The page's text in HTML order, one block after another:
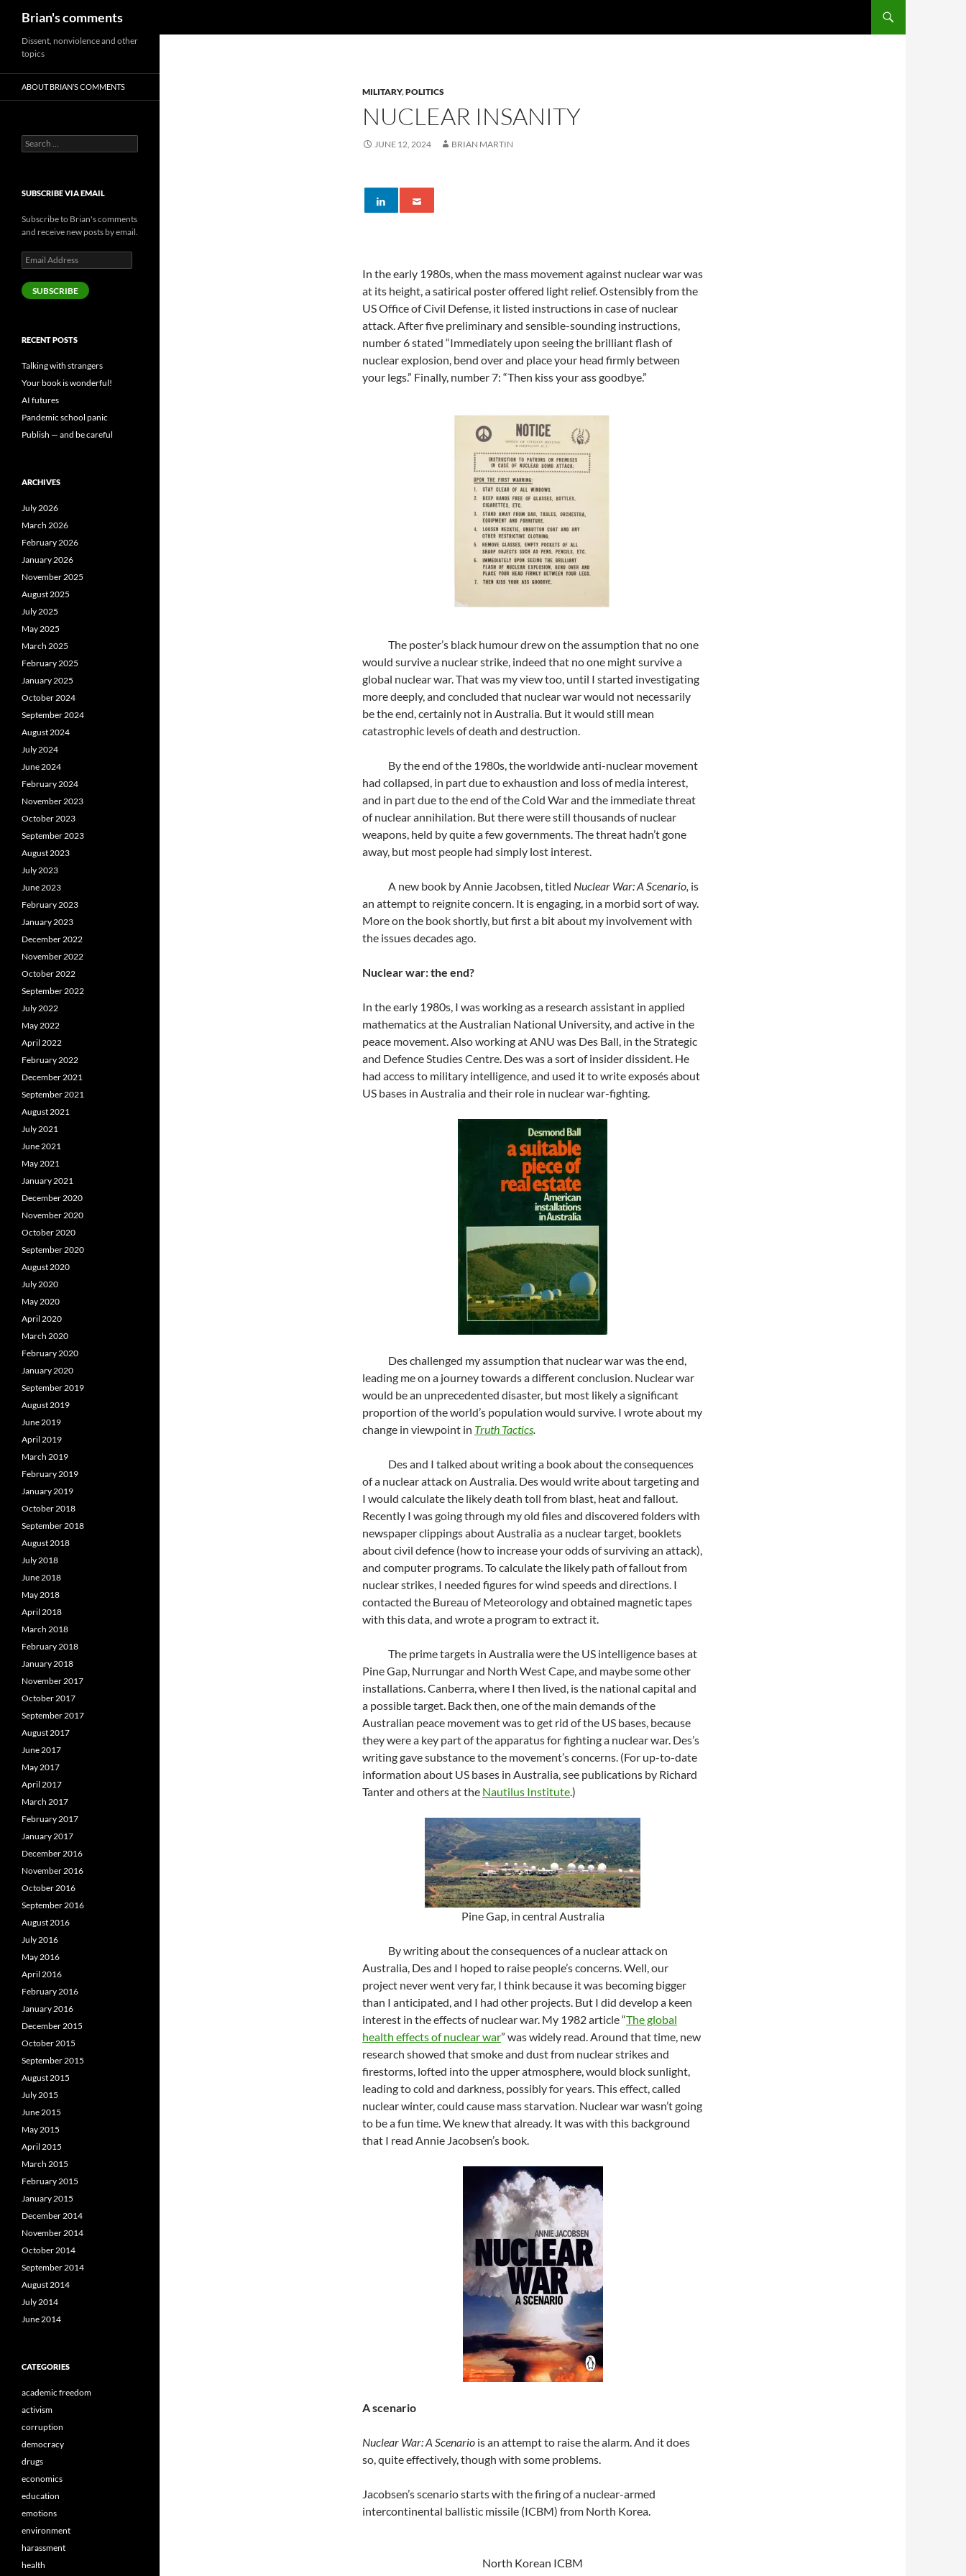
content
Brian's comments
MILITARY,POLITICS
NUCLEAR INSANITY
JUNE 12, 2024 BRIAN MARTIN
In the early 1980s, when the mass movement against nuclear war was
at its height, a satirical poster offered light relief. Ostensibly from the
US Office of Civil Defense, it listed instructions in case of nuclear
attack. After five preliminary and sensible-sounding instructions,
number 6 stated “Immediately upon seeing the brilliant flash of
nuclear explosion, bend over and place your head firmly between
your legs.” Finally, number 7: “Then kiss your ass goodbye.”
The poster’s black humour drew on the assumption that no one
would survive a nuclear strike, indeed that no one might survive a
global nuclear war. That was my view too, until I started investigating
more deeply, and concluded that nuclear war would not necessarily
be the end, certainly not in Australia. But it would still mean
catastrophic levels of death and destruction.
By the end of the 1980s, the worldwide anti-nuclear movement
had collapsed, in part due to exhaustion and loss of media interest,
and in part due to the end of the Cold War and the immediate threat
of nuclear annihilation. But there were still thousands of nuclear
weapons, held by quite a few governments. The threat hadn’t gone
away, but most people had simply lost interest.
A new book by Annie Jacobsen, titled Nuclear War: A Scenario, is
an attempt to reignite concern. It is engaging, in a morbid sort of way.
More on the book shortly, but first a bit about my involvement with
the issues decades ago.
Nuclear war: the end?
In the early 1980s, I was working as a research assistant in applied
mathematics at the Australian National University, and active in the
peace movement. Also working at ANU was Des Ball, in the Strategic
and Defence Studies Centre. Des was a sort of insider dissident. He
had access to military intelligence, and used it to write exposés about
US bases in Australia and their role in nuclear war-fighting.
Des challenged my assumption that nuclear war was the end,
leading me on a journey towards a different conclusion. Nuclear war
would be an unprecedented disaster, but most likely a significant
proportion of the world’s population would survive. I wrote about my
change in viewpoint in Truth Tactics.
Des and I talked about writing a book about the consequences
of a nuclear attack on Australia. Des would write about targeting and
I would calculate the likely death toll from blast, heat and fallout.
Recently I was going through my old files and discovered folders with
newspaper clippings about Australia as a nuclear target, booklets
about civil defence (how to increase your odds of surviving an attack),
and computer programs. To calculate the likely path of fallout from
nuclear strikes, I needed figures for wind speeds and directions. I
contacted the Bureau of Meteorology and obtained magnetic tapes
with this data, and wrote a program to extract it.
The prime targets in Australia were the US intelligence bases at
Pine Gap, Nurrungar and North West Cape, and maybe some other
installations. Canberra, where I then lived, is the national capital and
a possible target. Back then, one of the main demands of the
Australian peace movement was to get rid of the US bases, because
they were a key part of the apparatus for fighting a nuclear war. Des’s
writing gave substance to the movement’s concerns. (For up-to-date
information about US bases in Australia, see publications by Richard
Tanter and others at the Nautilus Institute.)
Pine Gap, in central Australia
By writing about the consequences of a nuclear attack on
Australia, Des and I hoped to raise people’s concerns. Well, our
project never went very far, I think because it was becoming bigger
than I anticipated, and I had other projects. But I did develop a keen
interest in the effects of nuclear war. My 1982 article “The global
health effects of nuclear war” was widely read. Around that time, new
research showed that smoke and dust from nuclear strikes and
firestorms, lofted into the upper atmosphere, would block sunlight,
leading to cold and darkness, possibly for years. This effect, called
nuclear winter, could cause mass starvation. Nuclear war wasn’t going
to be a fun time. We knew that already. It was with this background
that I read Annie Jacobsen’s book.
A scenario
Nuclear War: A Scenario is an attempt to raise the alarm. And it does
so, quite effectively, though with some problems.
Jacobsen’s scenario starts with the firing of a nuclear-armed
intercontinental ballistic missile (ICBM) from North Korea.
North Korean ICBM
Dissent, nonviolence and other
topics
ABOUT BRIAN’S COMMENTS
Search
for:
SUBSCRIBE VIA EMAIL
Subscribe to Brian's comments
and receive new posts by email.
Email
Address
SUBSCRIBE
RECENT POSTS
Talking with strangers
Your book is wonderful!
AI futures
Pandemic school panic
Publish — and be careful
ARCHIVES
July 2026
March 2026
February 2026
January 2026
November 2025
August 2025
July 2025
May 2025
March 2025
February 2025
January 2025
October 2024
September 2024
August 2024
July 2024
June 2024
February 2024
November 2023
October 2023
September 2023
August 2023
July 2023
June 2023
February 2023
January 2023
December 2022
November 2022
October 2022
September 2022
July 2022
May 2022
April 2022
February 2022
December 2021
September 2021
August 2021
July 2021
June 2021
May 2021
January 2021
December 2020
November 2020
October 2020
September 2020
August 2020
July 2020
May 2020
April 2020
March 2020
February 2020
January 2020
September 2019
August 2019
June 2019
April 2019
March 2019
February 2019
January 2019
October 2018
September 2018
August 2018
July 2018
June 2018
May 2018
April 2018
March 2018
February 2018
January 2018
November 2017
October 2017
September 2017
August 2017
June 2017
May 2017
April 2017
March 2017
February 2017
January 2017
December 2016
November 2016
October 2016
September 2016
August 2016
July 2016
May 2016
April 2016
February 2016
January 2016
December 2015
October 2015
September 2015
August 2015
July 2015
June 2015
May 2015
April 2015
March 2015
February 2015
January 2015
December 2014
November 2014
October 2014
September 2014
August 2014
July 2014
June 2014
CATEGORIES
academic freedom
activism
corruption
democracy
drugs
economics
education
emotions
environment
harassment
health